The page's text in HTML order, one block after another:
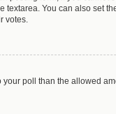
You can also set
votes.
poll than the allowed